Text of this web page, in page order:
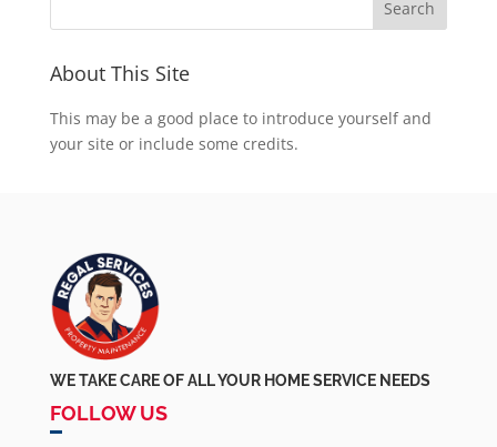
About This Site
This may be a good place to introduce yourself and
your site or include some credits.
WE TAKE CARE OF ALL YOUR HOME SERVICE NEEDS
FOLLOW US